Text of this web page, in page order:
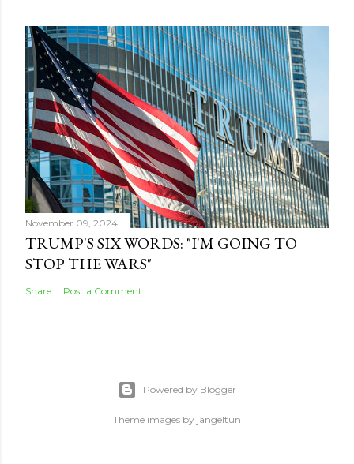
November 09, 2024
TRUMP'S SIX WORDS: "I'M GOING TO
STOP THE WARS"
Share Post a Comment
Powered by Blogger
Theme images by jangeltun